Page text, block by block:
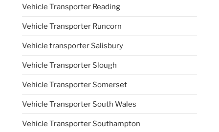
Vehicle Transporter Reading
Vehicle Transporter Runcorn
Vehicle transporter Salisbury
Vehicle Transporter Slough
Vehicle Transporter Somerset
Vehicle Transporter South Wales
Vehicle Transporter Southampton